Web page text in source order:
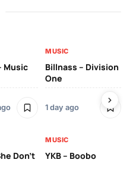
Music
MUSIC
Billnass – Division
One
1 day ago
Don’t
MUSIC
YKB – Boobo